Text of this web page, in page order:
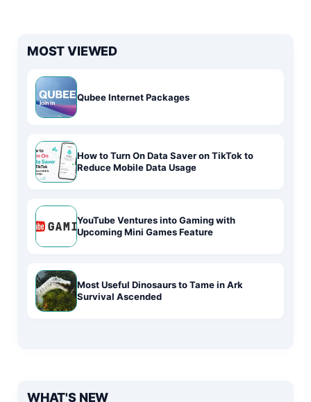
MOST VIEWED
Qubee Internet Packages
How to Turn On Data Saver on TikTok to
Reduce Mobile Data Usage
YouTube Ventures into Gaming with
Upcoming Mini Games Feature
Most Useful Dinosaurs to Tame in Ark
Survival Ascended
WHAT'S NEW